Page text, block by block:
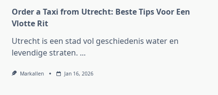
Order a Taxi from Utrecht: Beste Tips Voor Een
Vlotte Rit
Utrecht is een stad vol geschiedenis water en
levendige straten. ...
Markallen Jan 16, 2026